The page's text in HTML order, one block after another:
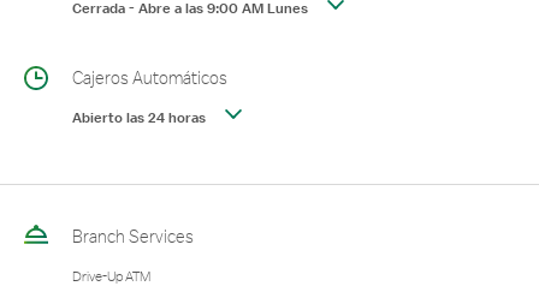
Cerrada-Abre a las9:00 AMLunes
Cajeros Automáticos
Abierto las 24 horas
Branch Services
Drive-Up ATM